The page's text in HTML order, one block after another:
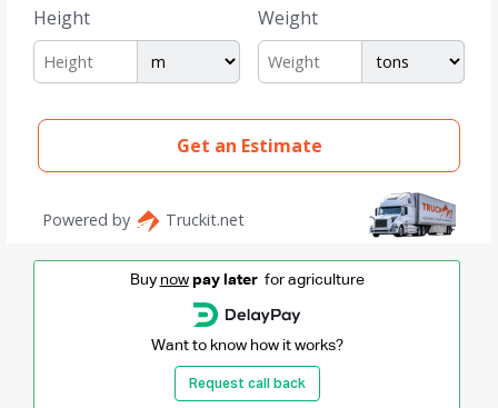
Buy now pay laterfor agriculture
Want to know how it works?
Request call back